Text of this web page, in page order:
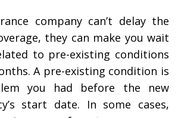
company can’t delay the
they can make you wait
to pre-existing conditions
A pre-existing condition is
you had before the new
start date. In some cases,